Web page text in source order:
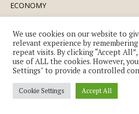
ECONOMY
SOCIETY & CULTURE
DEFENCE
© Copyright 2018-2026 - The India Review |
We use cookies on our website to
relevant experience by
repeat visits. By clicking “Accept
use of ALL the cookies. However,
Settings" to provide a controlled
Cookie Settings Accept All